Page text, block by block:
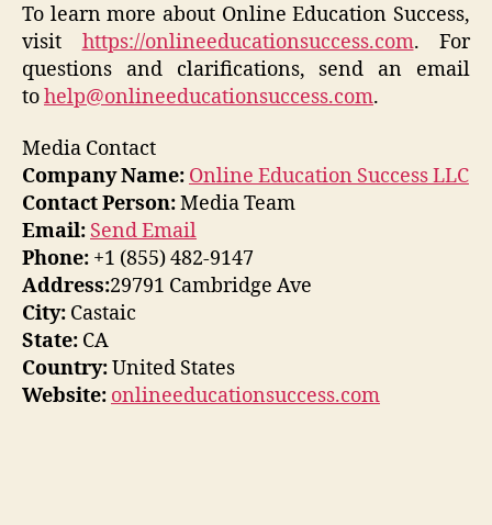
To learn more about Online Education Success,
visit https://onlineeducationsuccess.com. For
questions and clarifications, send an email
tohelp@onlineeducationsuccess.com.
Media Contact
Company Name: Online Education Success LLC
Contact Person:Media Team
Email: Send Email
Phone: +1 (855) 482-9147
Address:29791 Cambridge Ave
City: Castaic
State: CA
Country:United States
Website: onlineeducationsuccess.com